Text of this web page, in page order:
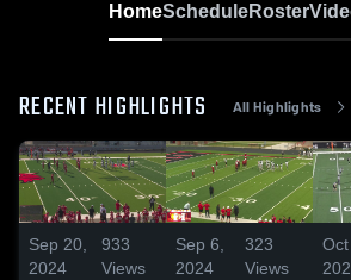
HomeScheduleRoster
RECENT HIGHLIGHTS All Highlights
Sep 20,
2024
933
Views
Sep 6,
2024
323
Views
Oct